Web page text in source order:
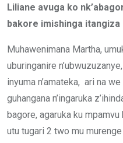
Liliane avuga ko
bakore imishinga
Muhawenimana Martha,
uburinganire
inyuma n’amateka, ari na
guhangana n’ingaruka
bagore, agaruka ku
utu tugari 2 two mu murenge